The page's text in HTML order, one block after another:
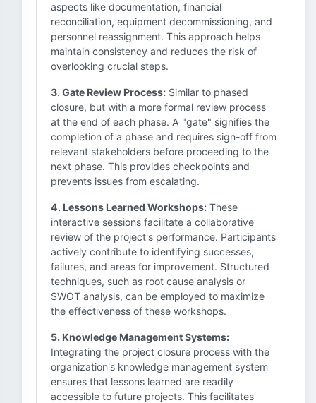
aspects like documentation, financial
reconciliation, equipment decommissioning, and
personnel reassignment. This approach helps
maintain consistency and reduces the risk of
overlooking crucial steps.
3. Gate Review Process: Similar to phased
closure, but with a more formal review process
at the end of each phase. A "gate" signifies the
completion of a phase and requires sign-off from
relevant stakeholders before proceeding to the
next phase. This provides checkpoints and
prevents issues from escalating.
4. Lessons Learned Workshops: These
interactive sessions facilitate a collaborative
review of the project's performance. Participants
actively contribute to identifying successes,
failures, and areas for improvement. Structured
techniques, such as root cause analysis or
SWOT analysis, can be employed to maximize
the effectiveness of these workshops.
5. Knowledge Management Systems:
Integrating the project closure process with the
organization's knowledge management system
ensures that lessons learned are readily
accessible to future projects. This facilitates